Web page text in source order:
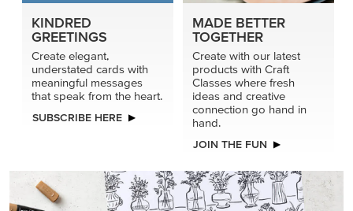
KINDRED
GREETINGS
Create elegant,
understated cards with
meaningful messages
that speak from the heart.
SUBSCRIBE HERE
MADE BETTER
TOGETHER
Create with our latest
products with Craft
Classes where fresh
ideas and creative
connection go hand in
hand.
JOIN THE FUN